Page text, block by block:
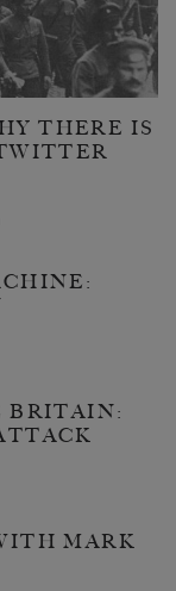
THERE IS
BRITAIN:
MARK